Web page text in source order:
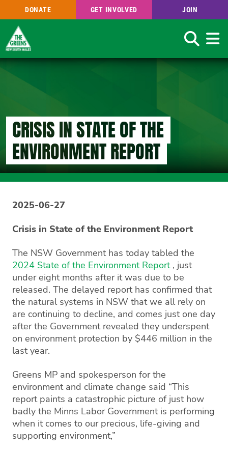
Skip
DONATE GET INVOLVED JOIN
Search
CRISIS IN STATE OF THE
ENVIRONMENT REPORT
2025-06-27
Crisis in State of the Environment Report
The NSW Government has today tabled the
2024 State of the Environment Report, just
under eight months after it was due to be
released. The delayed report has confirmed that
the natural systems in NSW that we all rely on
are continuing to decline, and comes just one day
after the Government revealed they underspent
on environment protection by $446 million in the
last year.
Greens MP and spokesperson for the
environment and climate change said “This
report paints a catastrophic picture of just how
badly the Minns Labor Government is performing
when it comes to our precious, life-giving and
supporting environment,”